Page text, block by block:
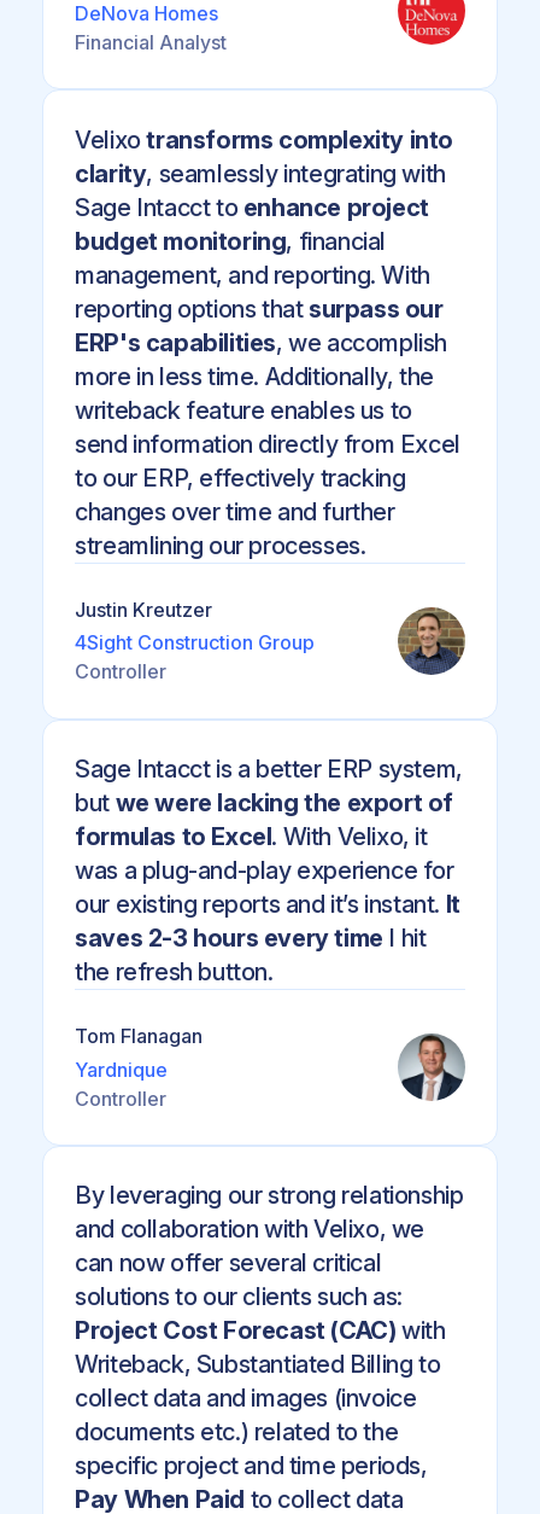
DeNova Homes
Financial Analyst
Velixotransforms complexity into
clarity, seamlessly integrating with
Sage Intacct to enhance project
budget monitoring, financial
management, and reporting. With
reporting options that surpass our
ERP's capabilities, we accomplish
more in less time. Additionally, the
writeback feature enables us to
send information directly from Excel
to our ERP, effectively tracking
changes over time and further
streamlining our processes.
Justin Kreutzer
4Sight Construction Group
Controller
Sage Intacct is a better ERP system,
but we were lacking the export of
formulas to Excel. With Velixo, it
was a plug-and-play experience for
our existing reports and it’s instant. It
saves 2-3 hours every time I hit
the refresh button.
Tom Flanagan
Yardnique
Controller
By leveraging our strong relationship
and collaboration with Velixo, we
can now offer several critical
solutions to our clients such as:
Project Cost Forecast (CAC) with
Writeback, Substantiated Billing to
collect data and images (invoice
documents etc.) related to the
specific project and time periods,
Pay When Paid to collect data